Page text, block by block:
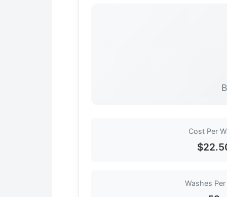
Cost Per
Washes Per